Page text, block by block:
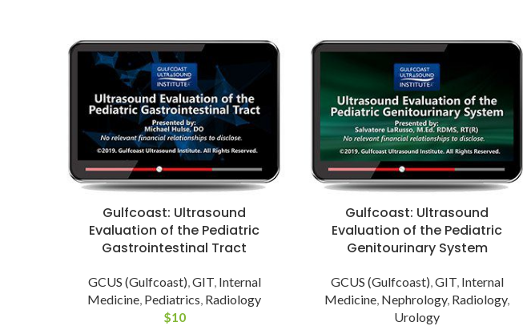
Gulfcoast: Ultrasound
Evaluation of the Pediatric
Gastrointestinal Tract
GCUS (Gulfcoast),GIT, Internal
Medicine, Pediatrics, Radiology
$10
Gulfcoast: Ultrasound
Evaluation of the Pediatric
Genitourinary System
GCUS (Gulfcoast),GIT, Internal
Medicine, Nephrology, Radiology,
Urology